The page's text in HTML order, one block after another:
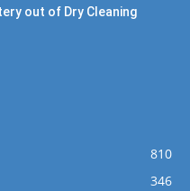
out of Dry Cleaning
810
346